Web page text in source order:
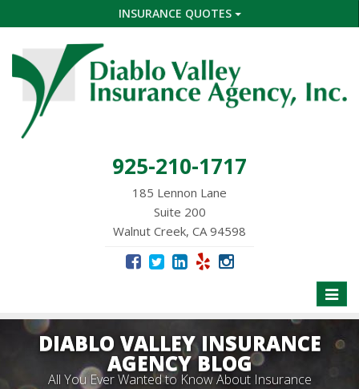
INSURANCE QUOTES
925-210-1717
185 Lennon Lane
Suite 200
Walnut Creek, CA 94598
Toggle
DIABLO VALLEY INSURANCE
AGENCY BLOG
All You Ever Wanted to Know About Insurance